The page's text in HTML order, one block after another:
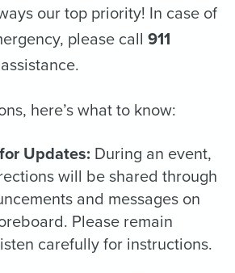
our top priority! In case of
please call 911
here’s what to know:
Updates: During an event,
will be shared through
and messages on
Please remain
carefully for instructions.